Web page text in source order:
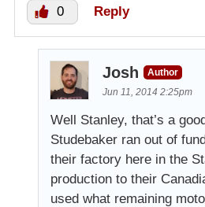
0 Reply
Josh
Author
Jun 11, 2014 2:25pm
Well Stanley, that’s a
Studebaker ran out of
their factory here in the
production to their
used what remaining